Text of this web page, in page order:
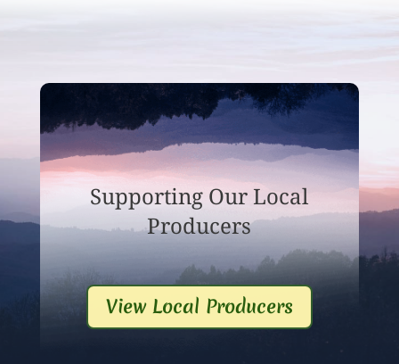
Supporting Our Local
Producers
View Local Producers